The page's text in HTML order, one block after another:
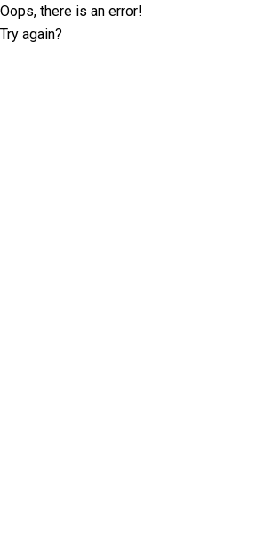
Oops, there is an error!
Try again?